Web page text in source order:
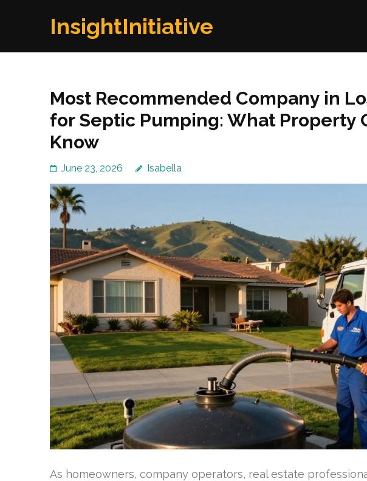
InsightInitiative
Most Recommended Company in
for Septic Pumping: What Property
Know
June 23, 2026 Isabella
As homeowners, company operators, real estate